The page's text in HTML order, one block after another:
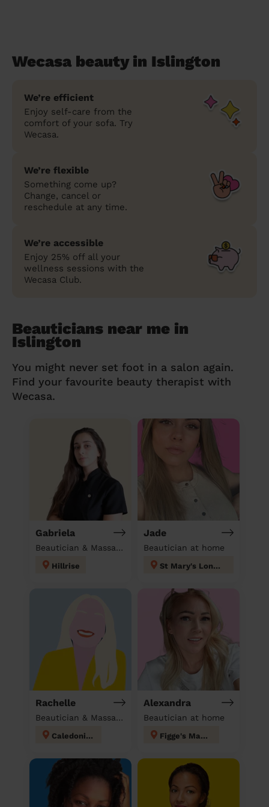
Wecasa beauty in Islington
We’re efficient
Enjoy self-care from the
comfort of your sofa. Try
Wecasa.
We’re flexible
Something come up?
Change, cancel or
reschedule at any time.
We’re accessible
Enjoy 25% off all your
wellness sessions with the
Wecasa Club.
Beauticians near me in
Islington
You might never set foot in a salon again.
Find your favourite beauty therapist with
Wecasa.
Gabriela
Beautician & Massage at home
Hillrise
Jade
Beautician at home
St Mary's London
Rachelle
Beautician & Massage & Domestic cleaner
Caledonian
Alexandra
Beautician at home
Figge's Marsh